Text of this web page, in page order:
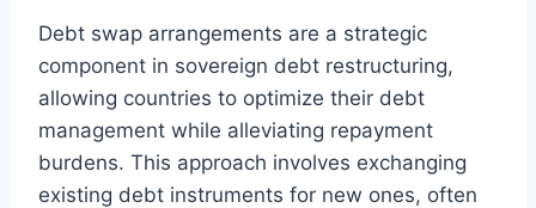
Debt swap arrangements are a strategic
component in sovereign debt restructuring,
allowing countries to optimize their debt
management while alleviating repayment
burdens. This approach involves exchanging
existing debt instruments for new ones, often